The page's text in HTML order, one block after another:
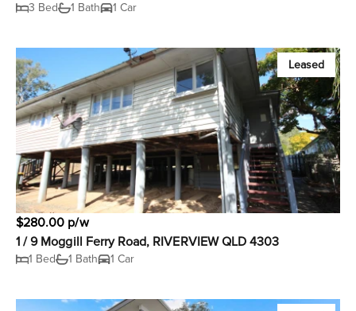
3 Bed 1 Bath 1 Car
Leased
$280.00 p/w
1 / 9 Moggill Ferry Road, RIVERVIEW QLD 4303
1 Bed 1 Bath 1 Car